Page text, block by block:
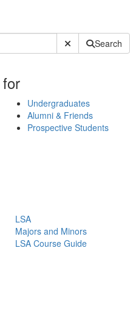
Submit SiteSearch
for
Undergraduates
Alumni & Friends
Prospective Students
LSA
Majors and Minors
LSA Course Guide